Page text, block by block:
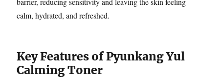
calm, hydrated, and refreshed.
Key Features of Pyunkang Yul
Calming Toner